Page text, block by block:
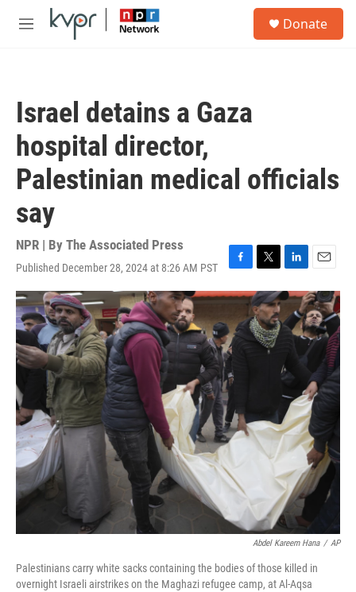
Skip to main content
M
Donate
Israel detains a Gaza
hospital director,
Palestinian medical officials
say
NPR | By The Associated Press
Published December 28, 2024 at 8:26 AM PST
F
a
c
e
b
o
o
k
T
w
i
t
t
e
L
i
n
k
e
n
E
m
a
i
l
Abdel Kareem Hana / AP
Palestinians carry white sacks containing the bodies of those killed in
overnight Israeli airstrikes on the Maghazi refugee camp, at Al-Aqsa